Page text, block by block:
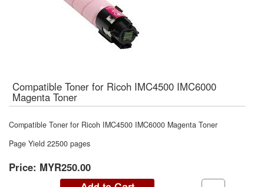
Compatible Toner for Ricoh IMC4500 IMC6000
Magenta Toner
Compatible Toner for Ricoh IMC4500 IMC6000 Magenta Toner
Page Yield 22500 pages
Price: MYR250.00